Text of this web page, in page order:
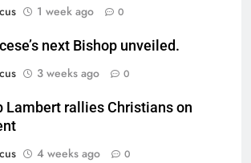
1 week ago 0
next Bishop unveiled.
3 weeks ago 0
Lambert rallies Christians on
4 weeks ago 0